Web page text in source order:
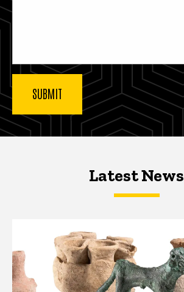
Latest NewsLatest News
Latest News